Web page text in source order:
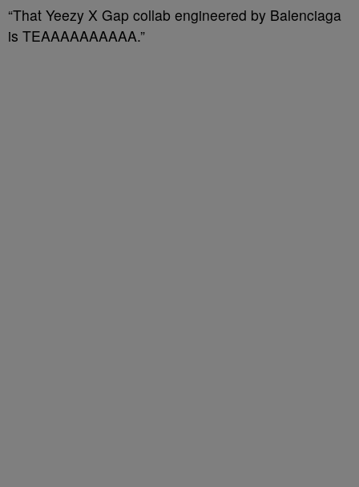
“That Yeezy X Gap collab engineered by Balenciaga
is TEAAAAAAAAAA.”